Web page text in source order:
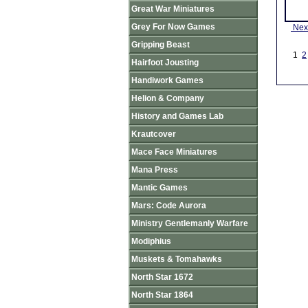
1 2
Great War Miniatures
Grey For Now Games
Gripping Beast
Hairfoot Jousting
Handiwork Games
Helion & Company
History and Games Lab
Krautcover
Mace Face Miniatures
Mana Press
Mantic Games
Mars: Code Aurora
Ministry Gentlemanly Warfare
Modiphius
Muskets & Tomahawks
North Star 1672
North Star 1864